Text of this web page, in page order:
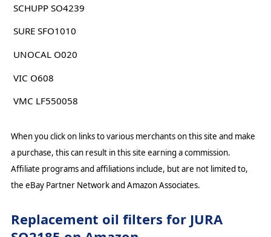
SCHUPP SO4239
SURE SFO1010
UNOCAL O020
VIC O608
VMC LF550058
When you click on links to various merchants on this site and make
a purchase, this can result in this site earning a commission.
Affiliate programs and affiliations include, but are not limited to,
the eBay Partner Network and Amazon Associates.
Replacement oil filters for JURA